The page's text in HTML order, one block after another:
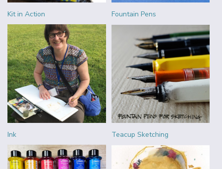
Kit in Action Fountain Pens
Ink Teacup Sketching